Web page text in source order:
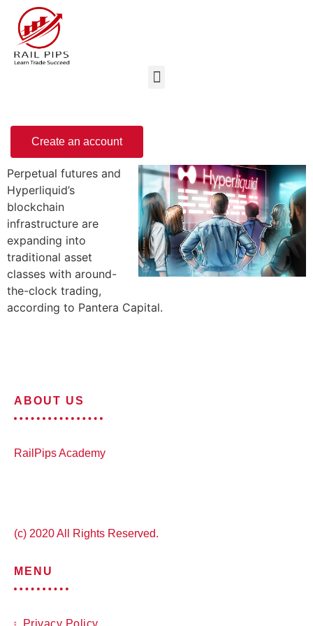
Create an account
Perpetual futures and
Hyperliquid’s
blockchain
infrastructure are
expanding into
traditional asset
classes with around-
the-clock trading,
according to Pantera Capital.
ABOUT US
RailPips Academy
(c) 2020 All Rights Reserved.
MENU
Privacy Policy